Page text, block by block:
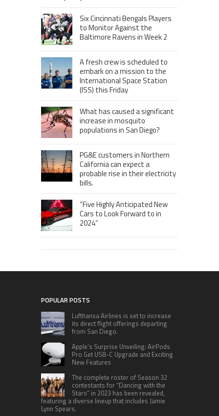
Six Cincinnati Bengals Players
to Monitor Against the
Baltimore Ravens in Week 2
A fresh crew is scheduled to
embark on a mission to the
International Space Station
(ISS) this Friday
What has caused a significant
increase in mosquito
populations in San Diego?
PG&E customers in Northern
California can expect a
probable rise in their electricity
bills.
“Five Highly Anticipated New
Cars to Look Forward to in
2024”
POPULAR POSTS
Lufthansa Airlines is set to increase
its direct flight offerings departing
from San Diego.
Apple’s Surprise Unveiling: AirPods
Pro Get USB-C Upgrade and Exciting
New Features
The complete roster of Season 32
contestants for “Dancing with the
Stars” in 2023 has been revealed,
featuring a diverse lineup that includes Jamie
Lynn Spears.